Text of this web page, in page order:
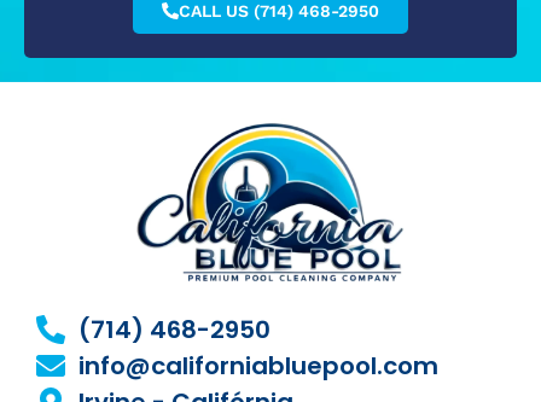
CALL US (714) 468-2950
(714) 468-2950
info@californiabluepool.com